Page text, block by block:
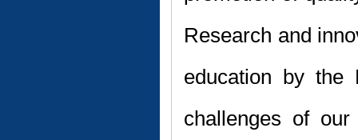
Research and
education by the
challenges of